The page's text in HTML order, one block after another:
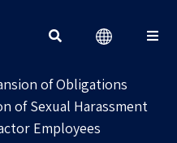
of Obligations
of Sexual Harassment
Employees